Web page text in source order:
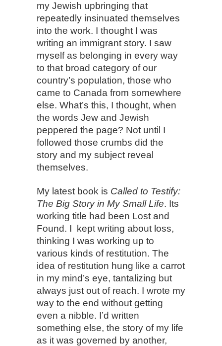
my Jewish upbringing that
repeatedly insinuated themselves
into the work. I thought I was
writing an immigrant story. I saw
myself as belonging in every way
to that broad category of our
country’s population, those who
came to Canada from somewhere
else. What’s this, I thought, when
the words Jew and Jewish
peppered the page? Not until I
followed those crumbs did the
story and my subject reveal
themselves.
My latest book is Called to Testify:
The Big Story in My Small Life. Its
working title had been Lost and
Found. I kept writing about loss,
thinking I was working up to
various kinds of restitution. The
idea of restitution hung like a carrot
in my mind’s eye, tantalizing but
always just out of reach. I wrote my
way to the end without getting
even a nibble. I’d written
something else, the story of my life
as it was governed by another,